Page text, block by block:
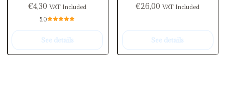
€4,30VAT Included
5.0
See details
€26,00VAT Included
See details